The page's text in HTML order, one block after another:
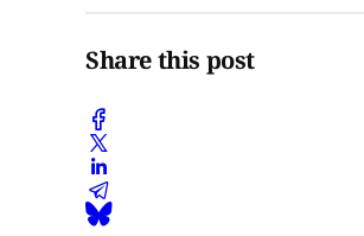
Share this post